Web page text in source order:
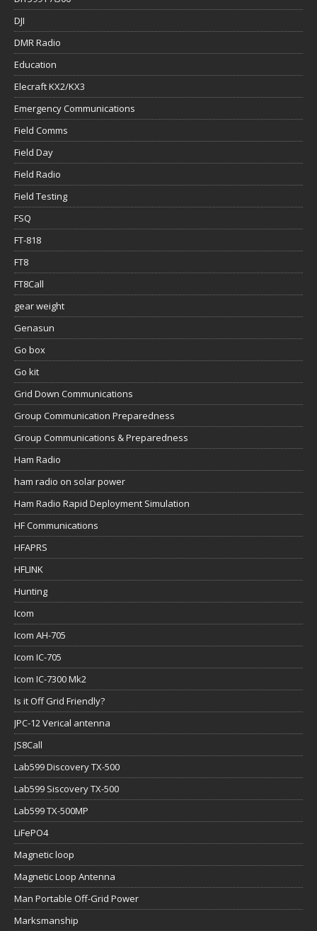
DJI
DMR Radio
Education
Elecraft KX2/KX3
Emergency Communications
Field Comms
Field Day
Field Radio
Field Testing
FSQ
FT-818
FT8
FT8Call
gear weight
Genasun
Go box
Go kit
Grid Down Communications
Group Communication Preparedness
Group Communications & Preparedness
Ham Radio
ham radio on solar power
Ham Radio Rapid Deployment Simulation
HF Communications
HFAPRS
HFLINK
Hunting
Icom
Icom AH-705
Icom IC-705
Icom IC-7300 Mk2
Is it Off Grid Friendly?
JPC-12 Verical antenna
JS8Call
Lab599 Discovery TX-500
Lab599 Siscovery TX-500
Lab599 TX-500MP
LiFePO4
Magnetic loop
Magnetic Loop Antenna
Man Portable Off-Grid Power
Marksmanship